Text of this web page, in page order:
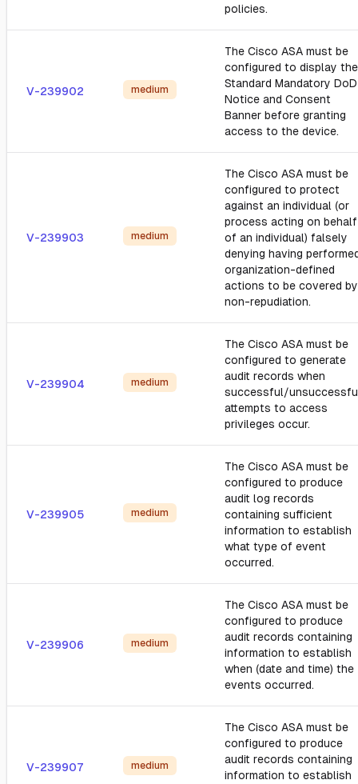
policies.
V-239902 medium
The Cisco ASA must be
configured to display the
Standard Mandatory DoD
Notice and Consent
Banner before granting
access to the device.
V-239903 medium
The Cisco ASA must be
configured to protect
against an individual (or
process acting on behalf
of an individual) falsely
denying having
organization-defined
actions to be covered by
non-repudiation.
V-239904 medium
The Cisco ASA must be
configured to generate
audit records when
successful/
attempts to access
privileges occur.
V-239905 medium
The Cisco ASA must be
configured to produce
audit log records
containing sufficient
information to establish
what type of event
occurred.
V-239906 medium
The Cisco ASA must be
configured to produce
audit records containing
information to establish
when (date and time) the
events occurred.
V-239907 medium
The Cisco ASA must be
configured to produce
audit records containing
information to establish